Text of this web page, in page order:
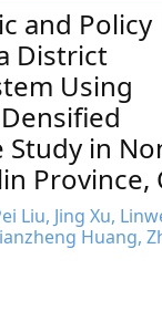
and Policy
District
Using
Study in
Province,
Liu, Jing Xu,
Huang,